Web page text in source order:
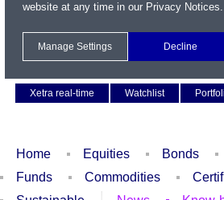
Xetra real-time
Watchlist
Home Equities Bonds
Funds
Commodities
website at any time in our Privacy Notices.
Manage Settings Decline